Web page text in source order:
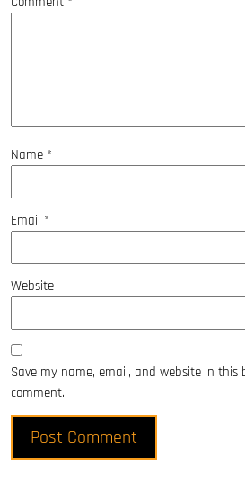
Name *
Email *
Website
Save my name, email, and website in
comment.